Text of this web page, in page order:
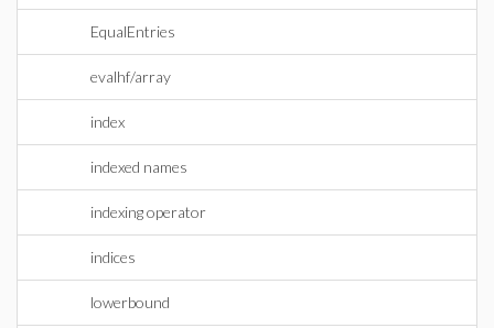
EqualEntries
evalhf/array
index
indexed names
indexing operator
indices
lowerbound